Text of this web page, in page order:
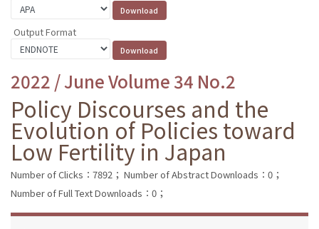
Output Format
2022 / June Volume 34 No.2
Policy Discourses and the
Evolution of Policies toward
Low Fertility in Japan
Number of Clicks：7892； Number of Abstract Downloads：0；
Number of Full Text Downloads：0；